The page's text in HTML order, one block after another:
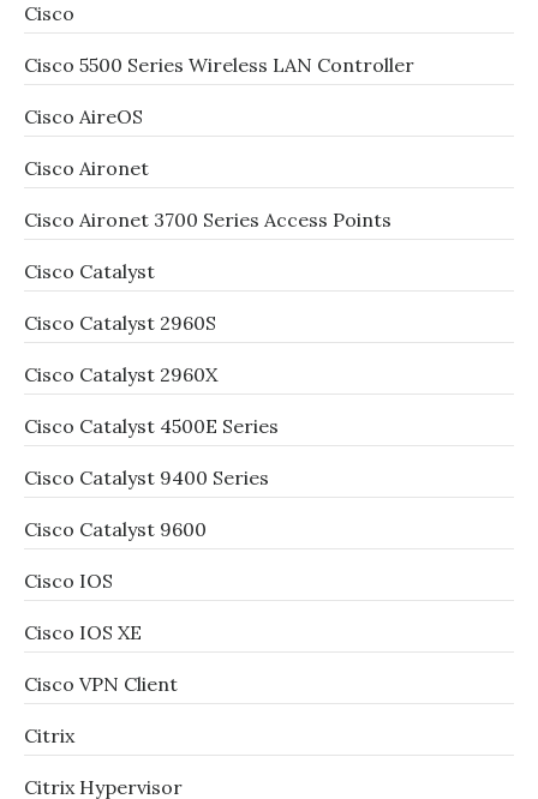
Cisco
Cisco 5500 Series Wireless LAN Controller
Cisco AireOS
Cisco Aironet
Cisco Aironet 3700 Series Access Points
Cisco Catalyst
Cisco Catalyst 2960S
Cisco Catalyst 2960X
Cisco Catalyst 4500E Series
Cisco Catalyst 9400 Series
Cisco Catalyst 9600
Cisco IOS
Cisco IOS XE
Cisco VPN Client
Citrix
Citrix Hypervisor